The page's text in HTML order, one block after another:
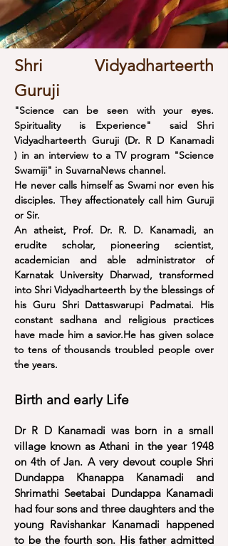
Shri Vidyadharteerth
Guruji
"Science can be seen with your eyes.
Spirituality is Experience" said Shri
Vidyadharteerth Guruji (Dr. R D Kanamadi
) in an interview to a TV program "Science
Swamiji" in SuvarnaNews channel.
He never calls himself as Swami nor even his
disciples. They affectionately call him Guruji
or Sir.
An atheist, Prof. Dr. R. D. Kanamadi, an
erudite scholar, pioneering scientist,
academician and able administrator of
Karnatak University Dharwad, transformed
into Shri Vidyadharteerth by the blessings of
his Guru Shri Dattaswarupi Padmatai. His
constant sadhana and religious practices
have made him a savior.He has given solace
to tens of thousands troubled people over
the years.
Birth and early Life
Dr R D Kanamadi was born in a small
village known as Athani in the year 1948
on 4th of Jan. A very devout couple Shri
Dundappa Khanappa Kanamadi and
Shrimathi Seetabai Dundappa Kanamadi
had four sons and three daughters and the
young Ravishankar Kanamadi happened
to be the fourth son. His father admitted